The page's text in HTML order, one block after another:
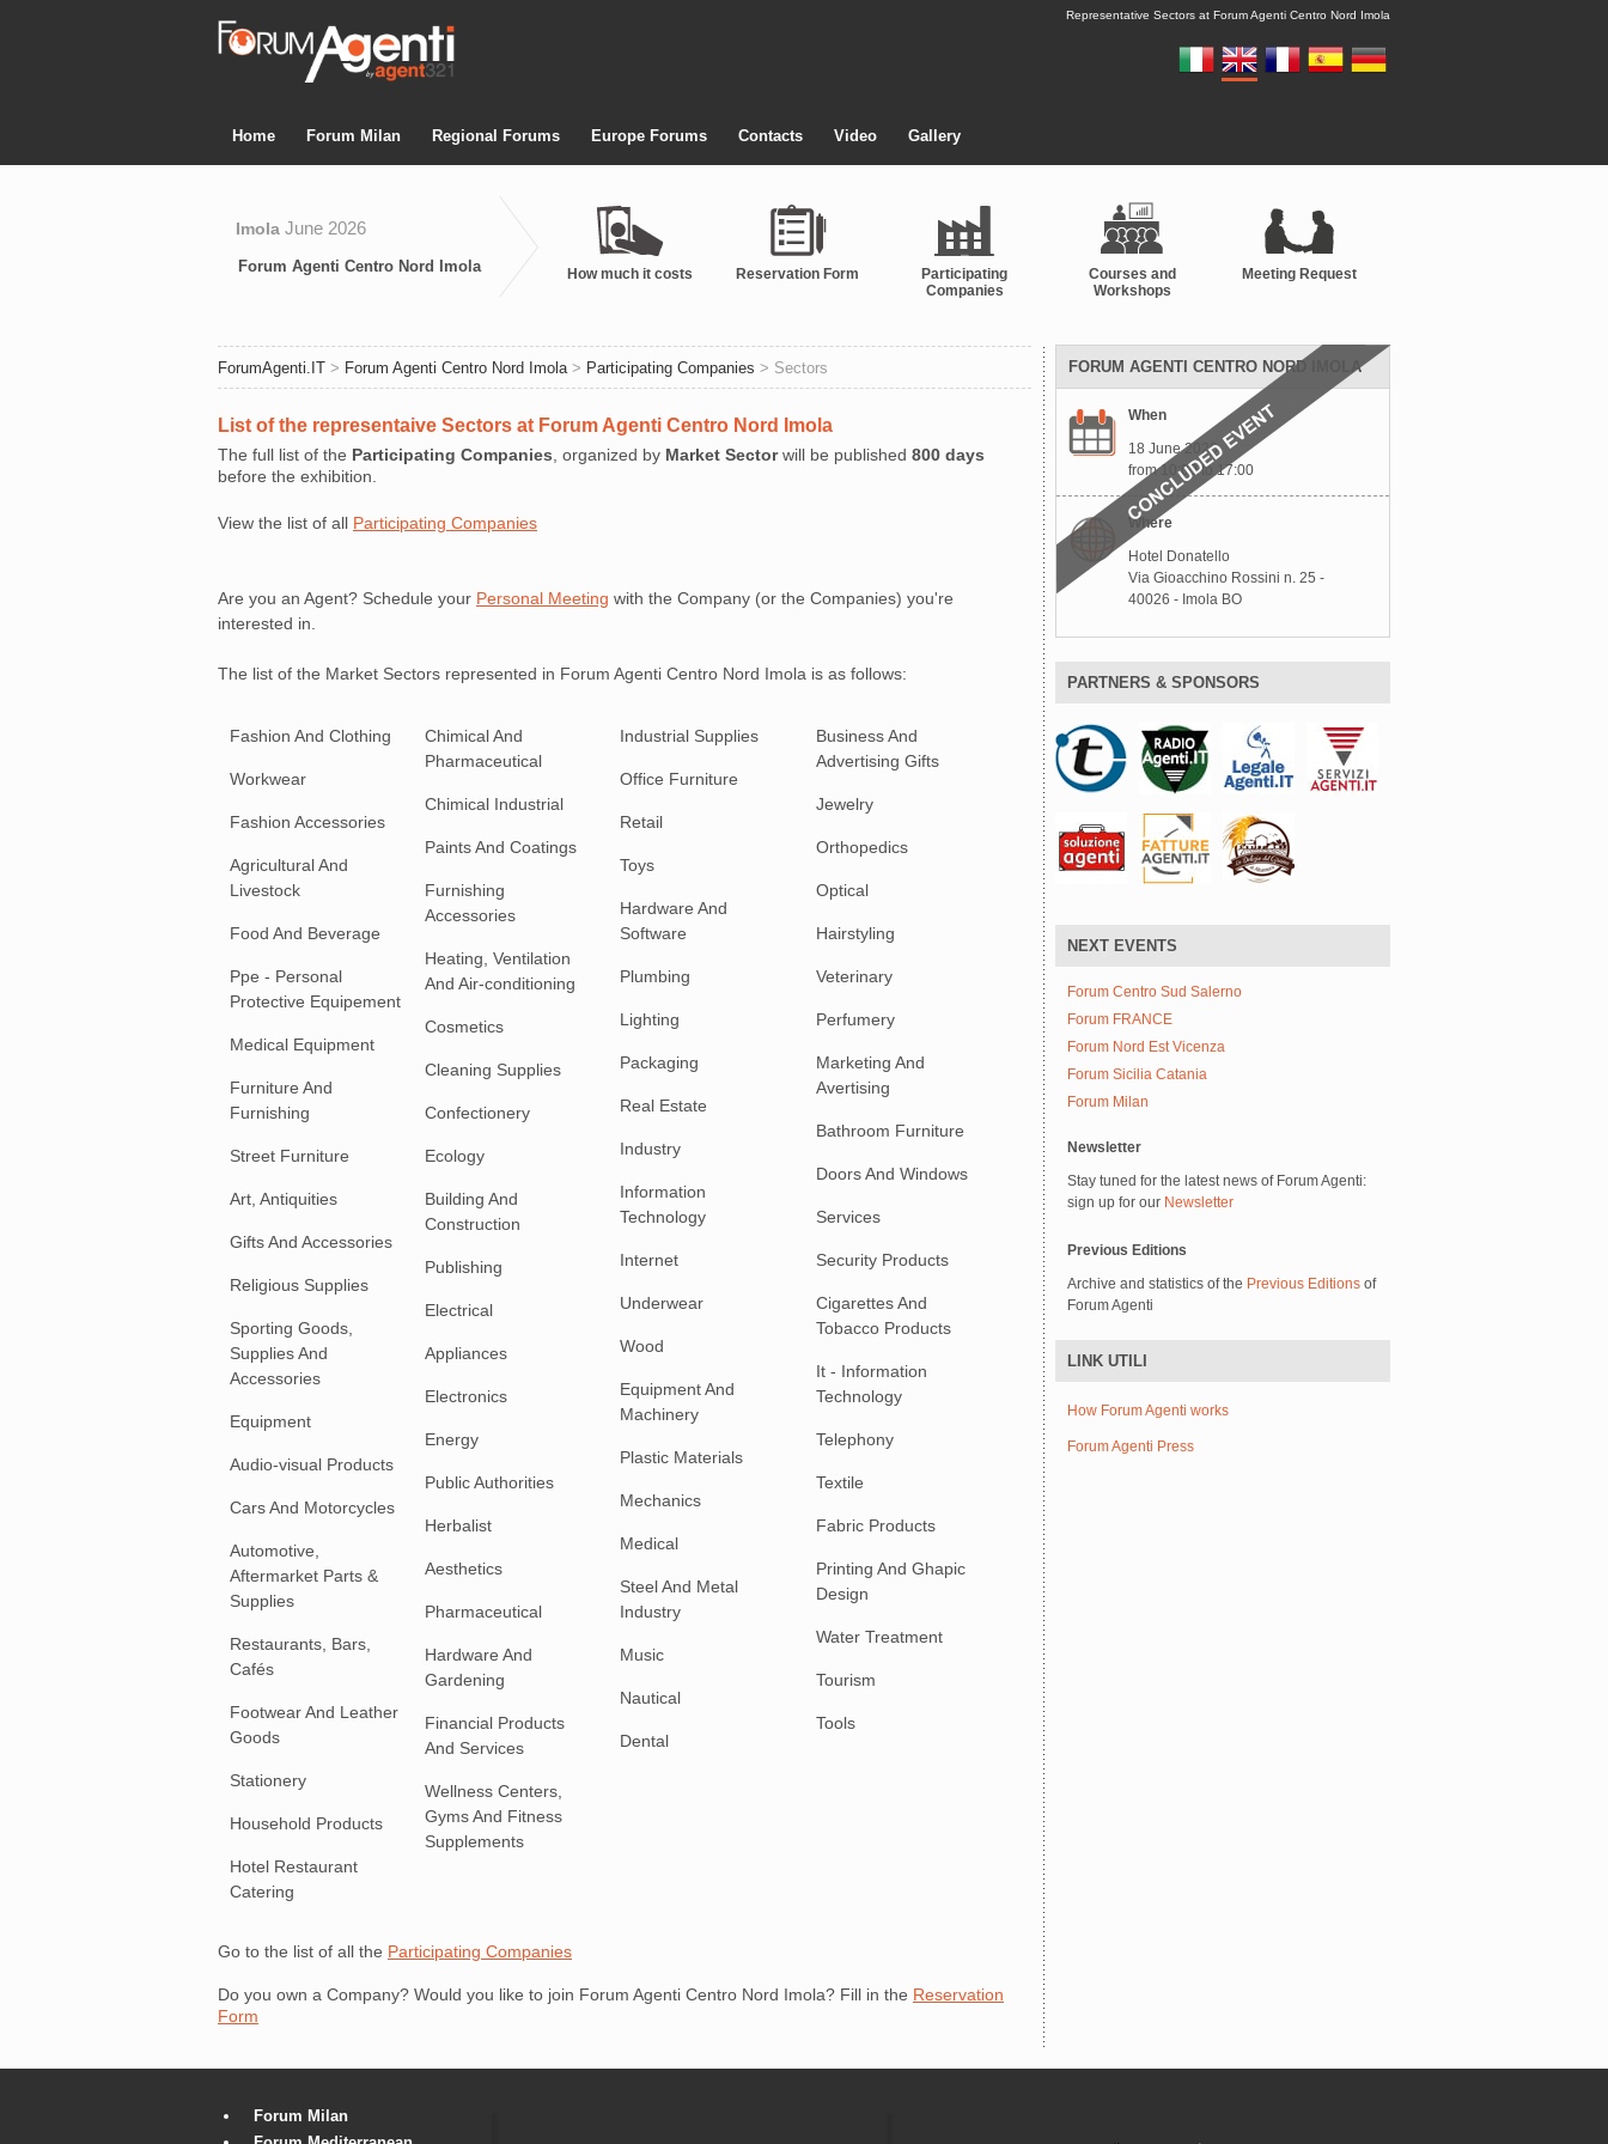
Representative Sectors at Forum Agenti Centro Nord Imola
Home Forum Milan Regional Forums Europe Forums Contacts Video Gallery
Forum Agenti Centro Nord Imola How much it costs Reservation Form
Participating
Companies
Courses and
Workshops
Meeting Request
Imola June 2026
ForumAgenti.IT > Forum Agenti Centro Nord Imola> Participating Companies > Sectors
List of the representaive Sectors at Forum Agenti Centro Nord Imola
The full list of the Participating Companies , organized by Market Sectorwill be published 800 days
before the exhibition.
View the list of all Participating Companies
Are you an Agent? Schedule your Personal Meeting with the Company (or the Companies) you're
interested in.
The list of the Market Sectors represented in Forum Agenti Centro Nord Imola is as follows:
Fashion And Clothing
Workwear
Fashion Accessories
Agricultural And
Livestock
Food And Beverage
Ppe - Personal
Protective Equipement
Medical Equipment
Furniture And
Furnishing
Street Furniture
Art, Antiquities
Gifts And Accessories
Religious Supplies
Sporting Goods,
Supplies And
Accessories
Equipment
Audio-visual Products
Cars And Motorcycles
Automotive,
Aftermarket Parts &
Supplies
Restaurants, Bars,
Cafés
Footwear And Leather
Goods
Stationery
Household Products
Hotel Restaurant
Catering
Chimical And
Pharmaceutical
Chimical Industrial
Paints And Coatings
Furnishing
Accessories
Heating, Ventilation
And Air-conditioning
Cosmetics
Cleaning Supplies
Confectionery
Ecology
Building And
Construction
Publishing
Electrical
Appliances
Electronics
Energy
Public Authorities
Herbalist
Aesthetics
Pharmaceutical
Hardware And
Gardening
Financial Products
And Services
Wellness Centers,
Gyms And Fitness
Supplements
Industrial Supplies
Office Furniture
Retail
Toys
Hardware And
Software
Plumbing
Lighting
Packaging
Real Estate
Industry
Information
Technology
Internet
Underwear
Wood
Equipment And
Machinery
Plastic Materials
Mechanics
Medical
Steel And Metal
Industry
Music
Nautical
Dental
Business And
Advertising Gifts
Jewelry
Orthopedics
Optical
Hairstyling
Veterinary
Perfumery
Marketing And
Avertising
Bathroom Furniture
Doors And Windows
Services
Security Products
Cigarettes And
Tobacco Products
It - Information
Technology
Telephony
Textile
Fabric Products
Printing And Ghapic
Design
Water Treatment
Tourism
Tools
Go to the list of all the Participating Companies
Do you own a Company? Would you like to join Forum Agenti Centro Nord Imola? Fill in the Reservation
Form
FORUM AGENTI CENTRO NORD IMOLA
When
18 June 2026
from 10:00 to 17:00
Where
Hotel Donatello
Via Gioacchino Rossini n. 25 -
40026 - Imola BO
PARTNERS & SPONSORS
NEXT EVENTS
Forum Centro Sud Salerno
Forum FRANCE
Forum Nord Est Vicenza
Forum Sicilia Catania
Forum Milan
Newsletter
Stay tuned for the latest news of Forum Agenti:
sign up for our Newsletter
Previous Editions
Archive and statistics of the Previous Editions of
Forum Agenti
LINK UTILI
How Forum Agenti works
Forum Agenti Press
Forum Milan